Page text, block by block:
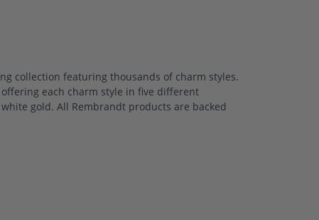
collection featuring thousands of charm styles.
each charm style in five different
gold. All Rembrandt products are backed